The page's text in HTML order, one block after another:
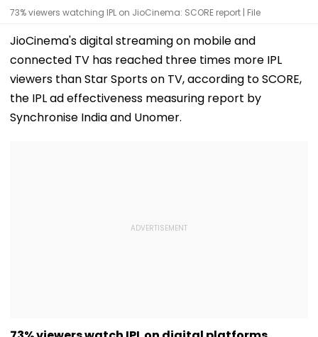
73% viewers watching IPL on JioCinema: SCORE report | File
JioCinema's digital streaming on mobile and
connected TV has reached three times more IPL
viewers than Star Sports on TV, according to SCORE,
the IPL ad effectiveness measuring report by
Synchronise India and Unomer.